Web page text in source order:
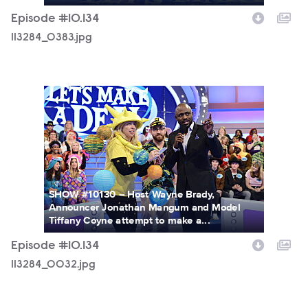
Episode #10.134
113284_0383.jpg
113284_0032.jpg
SHOW #10130 -- Host Wayne Brady,
Announcer Jonathan Mangum and Model
Tiffany Coyne attempt to make a...
Episode #10.134
113284_0032.jpg